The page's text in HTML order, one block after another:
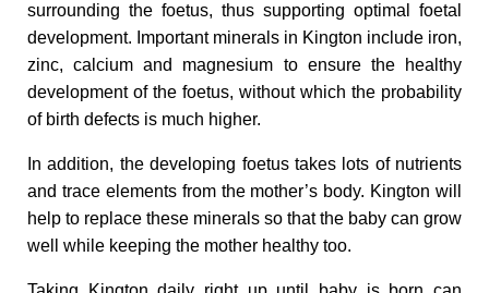
C
surrounding the foetus, thus supporting optimal foetal
development. Important minerals in Kington include iron,
zinc, calcium and magnesium to ensure the healthy
development of the foetus, without which the probability
of birth defects is much higher.
In addition, the developing foetus takes lots of nutrients
and trace elements from the mother’s body. Kington will
help to replace these minerals so that the baby can grow
well while keeping the mother healthy too.